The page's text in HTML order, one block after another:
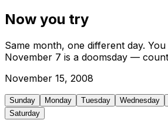
Now you try
Same month, one different day.
November 7 is a doomsday —
November 15, 2008
Sunday Monday Tuesday Wednesday
Saturday